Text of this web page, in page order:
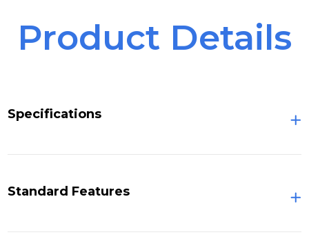
Product Details
Specifications
Standard Features